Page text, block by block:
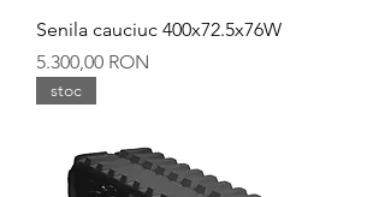
Senila cauciuc 400x72.5x76W
Preț
5.300,00 RON
stoc